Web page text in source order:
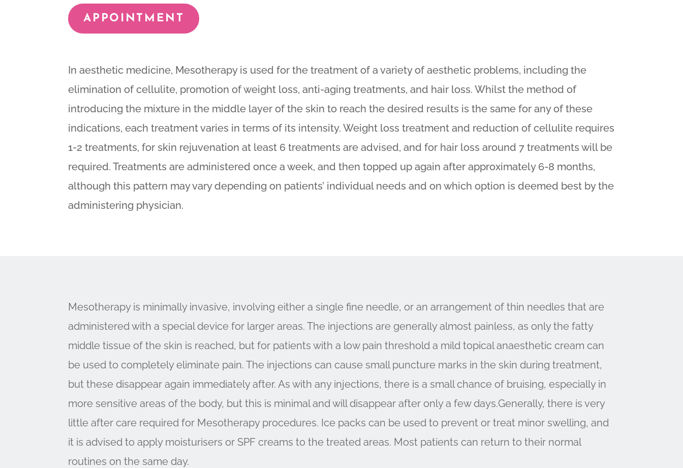
APPOINTMENT
In aesthetic medicine, Mesotherapy is used for the treatment of a variety of aesthetic problems, including the
elimination of cellulite, promotion of weight loss, anti-aging treatments, and hair loss. Whilst the method of
introducing the mixture in the middle layer of the skin to reach the desired results is the same for any of these
indications, each treatment varies in terms of its intensity. Weight loss treatment and reduction of cellulite requires
1-2 treatments, for skin rejuvenation at least 6 treatments are advised, and for hair loss around 7 treatments will be
required. Treatments are administered once a week, and then topped up again after approximately 6-8 months,
although this pattern may vary depending on patients’ individual needs and on which option is deemed best by the
administering physician.
Mesotherapy is minimally invasive, involving either a single fine needle, or an arrangement of thin needles that are
administered with a special device for larger areas. The injections are generally almost painless, as only the fatty
middle tissue of the skin is reached, but for patients with a low pain threshold a mild topical anaesthetic cream can
be used to completely eliminate pain. The injections can cause small puncture marks in the skin during treatment,
but these disappear again immediately after. As with any injections, there is a small chance of bruising, especially in
more sensitive areas of the body, but this is minimal and will disappear after only a few days.Generally, there is very
little after care required for Mesotherapy procedures. Ice packs can be used to prevent or treat minor swelling, and
it is advised to apply moisturisers or SPF creams to the treated areas. Most patients can return to their normal
routines on the same day.